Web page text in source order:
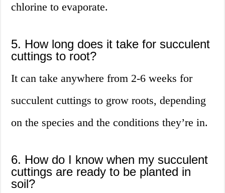
chlorine to evaporate.
5. How long does it take for succulent
cuttings to root?
It can take anywhere from 2-6 weeks for
succulent cuttings to grow roots, depending
on the species and the conditions they’re in.
6. How do I know when my succulent
cuttings are ready to be planted in
soil?